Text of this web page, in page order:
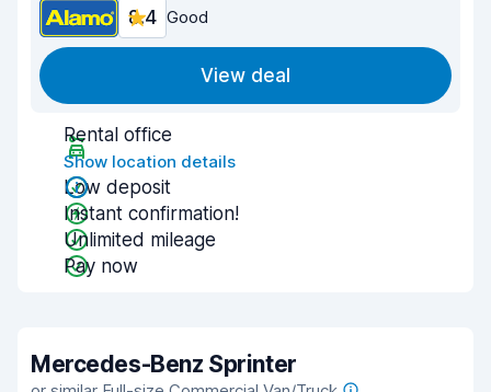
8.4 Good
View deal
Rental office
Show location details
Low deposit
Instant confirmation!
Unlimited mileage
Pay now
Mercedes-Benz Sprinter